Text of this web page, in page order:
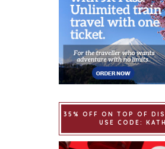
35% OFF ON TOP OF
USE CODE: KATH